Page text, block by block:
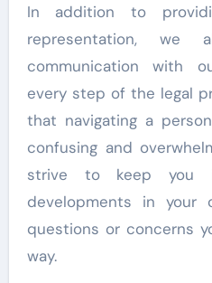
In addition to
representation, we
communication with
every step of the legal
that navigating a
confusing and
strive to keep you
developments in your
questions or concerns
way.